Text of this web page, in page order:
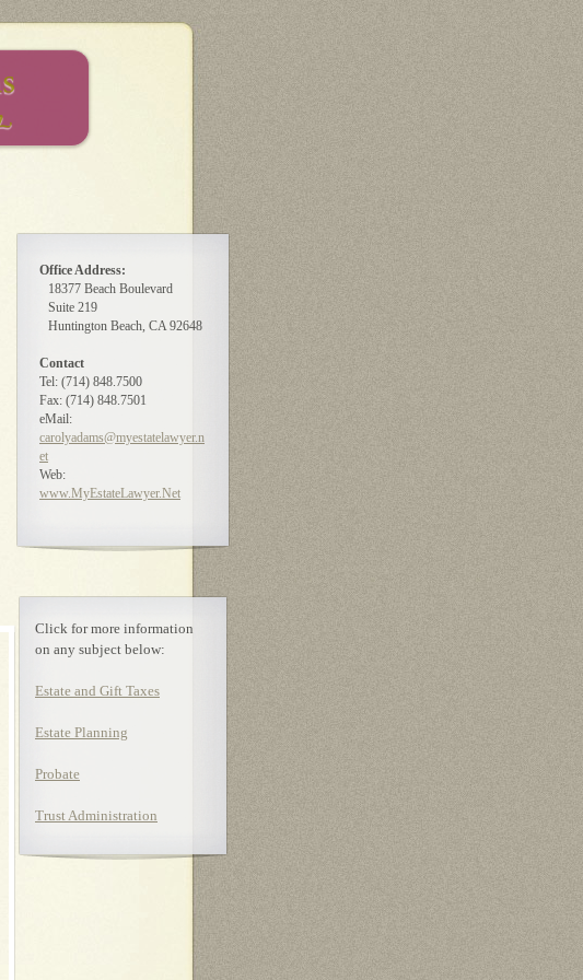
Office Address:
18377 Beach Boulevard
Suite 219
Huntington Beach, CA 92648
Contact
Tel: (714) 848.7500
Fax: (714) 848.7501
eMail:
carolyadams@myestatelawyer.n
et
Web:
www.MyEstateLawyer.Net
Click for more information
on any subject below:
Estate and Gift Taxes
Estate Planning
Probate
Trust Administration